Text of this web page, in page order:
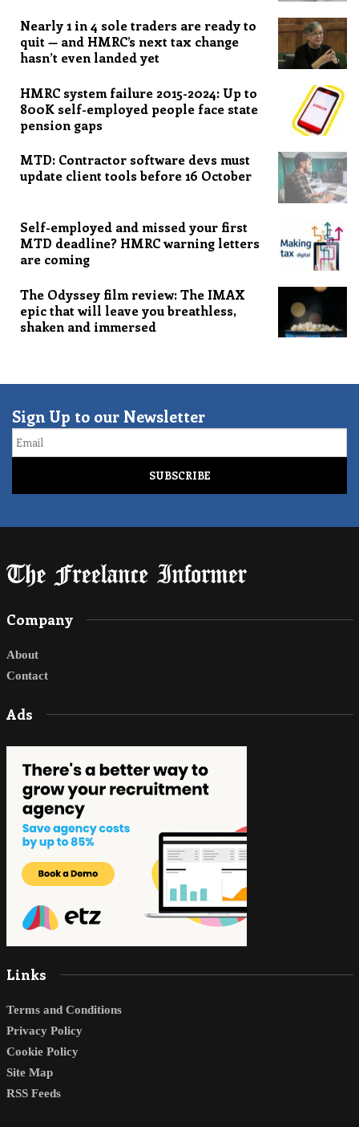
Nearly 1 in 4 sole traders are ready to
quit — and HMRC’s next tax change
hasn’t even landed yet
HMRC system failure 2015-2024: Up to
800K self-employed people face state
pension gaps
MTD: Contractor software devs must
update client tools before 16 October
Self-employed and missed your first
MTD deadline? HMRC warning letters
are coming
The Odyssey film review: The IMAX
epic that will leave you breathless,
shaken and immersed
Sign Up to our Newsletter
Email
Company
About
Contact
Ads
Links
Terms and Conditions
Privacy Policy
Cookie Policy
Site Map
RSS Feeds